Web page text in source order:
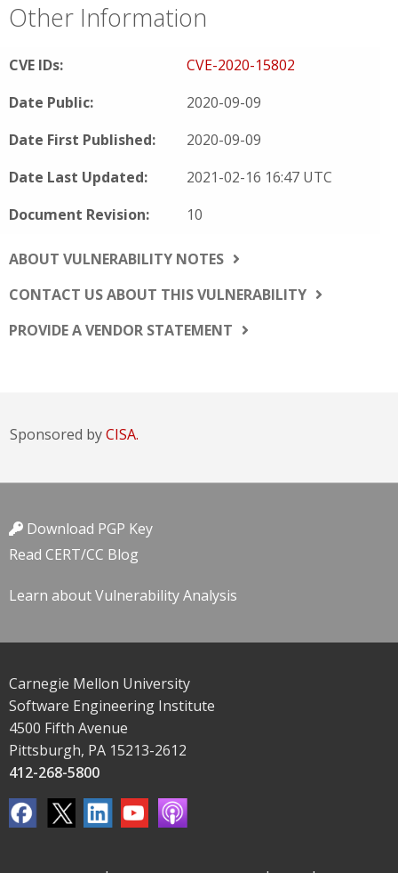
Other Information
CVE IDs:
CVE-2020-15802
Date Public:
2020-09-09
Date First Published:
2020-09-09
Date Last Updated:
2021-02-16 16:47 UTC
Document Revision:
10
ABOUT VULNERABILITY NOTES
CONTACT US ABOUT THIS VULNERABILITY
PROVIDE A VENDOR STATEMENT
Sponsored byCISA.
Download PGP Key
Read CERT/CC Blog
Learn about Vulnerability Analysis
Carnegie Mellon University
Software Engineering Institute
4500 Fifth Avenue
Pittsburgh, PA 15213-2612
412-268-5800